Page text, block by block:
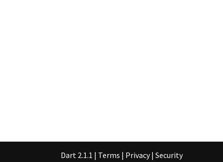
Dart 2.1.1 | Terms | Privacy | Security